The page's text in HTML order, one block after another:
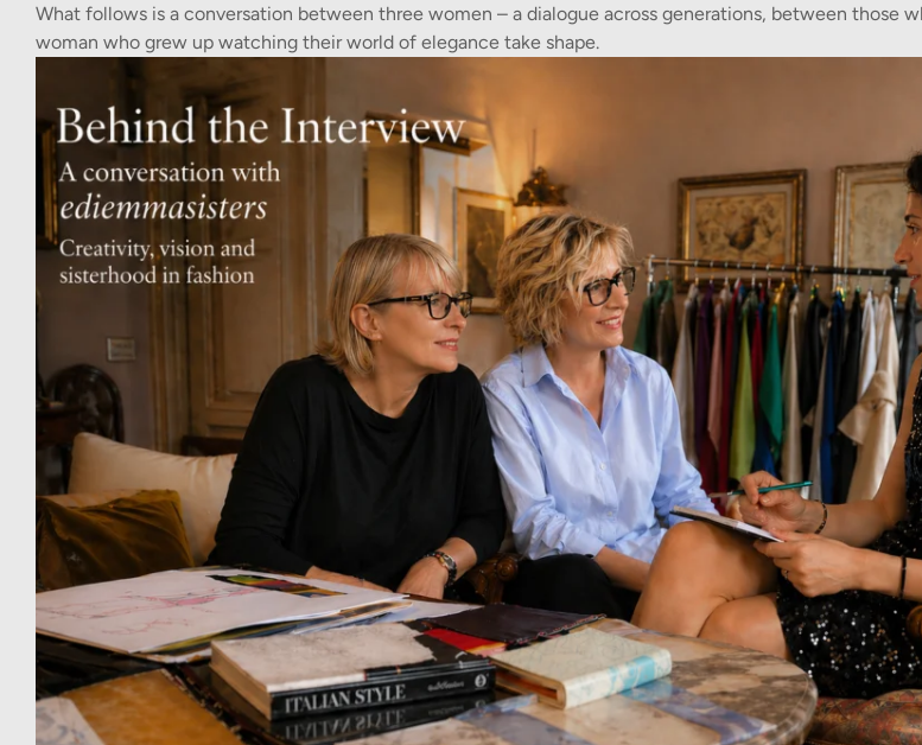
What follows is a conversation between three women – a dialogue across generations, between those
woman who grew up watching their world of elegance take shape.